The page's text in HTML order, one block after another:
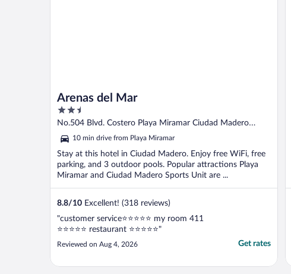
Arenas del Mar
2.5
out
5
No.504 Blvd. Costero Playa Miramar Ciudad Madero
TAMPS10 min drive from Playa Miramar
Stay at this hotel in Ciudad Madero. Enjoy free WiFi, free
parking, and 3 outdoor pools. Popular attractions Playa
Miramar and Ciudad Madero Sports Unit are ...
8.8/10 Excellent! (318 reviews)
"customer service⭐️⭐️⭐️⭐️⭐️ my room 411
⭐️⭐️⭐️⭐️⭐️ restaurant ⭐️⭐️⭐️⭐️⭐️"
Reviewed on Aug 4, 2026 Get rates